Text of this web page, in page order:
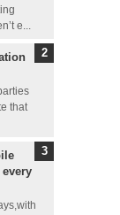
e...
that